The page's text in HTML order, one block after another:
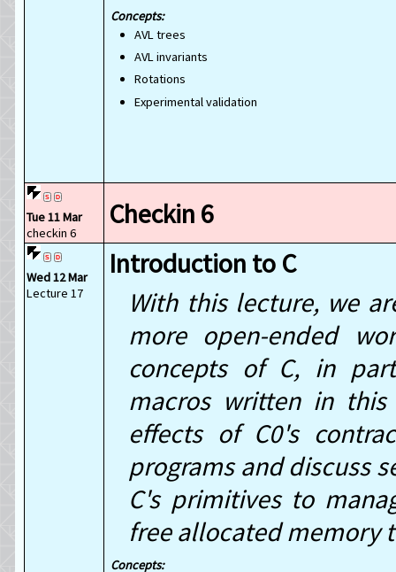
AVL trees
AVL invariants
Rotations
Experimental validation
Tue 11 Mar
checkin 6
Checkin 6
Wed 12 Mar
Lecture 17
Introduction to C
With this lecture, we
more open-ended
concepts of C, in
macros written in
effects of C0's
programs and discuss
C's primitives to
free allocated memory